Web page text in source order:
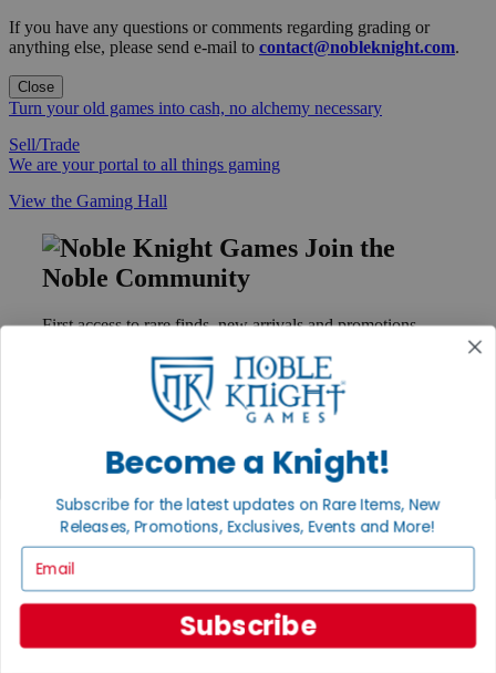
If you have any questions or comments regarding grading or
anything else, please send e-mail to contact@nobleknight.com.
Close
Turn your old games into cash, no alchemy necessary
Sell/Trade
We are your portal to all things gaming
View the Gaming Hall
Join the
Noble Community
First access to rare finds, new arrivals and promotions
GET HELP
Contact
Ordering
Payment
Privacy Settings
Privacy Policy
INFORMATION
Become a Knight!
Subscribe for the latest updates on Rare Items, New
Releases, Promotions, Exclusives, Events and More!
Subscribe